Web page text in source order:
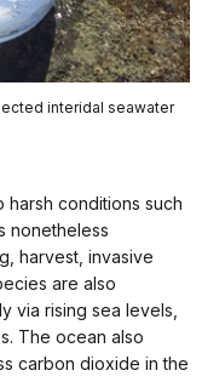
interidal seawater
conditions such
nonetheless
harvest, invasive
are also
via rising sea levels,
The ocean also
carbon dioxide in the